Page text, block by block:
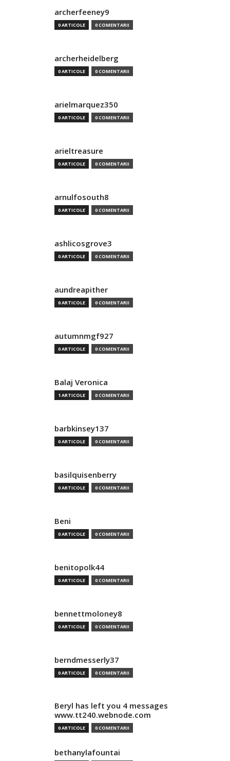
archerfeeney9
0 ARTICOLE 0 COMENTARII
archerheidelberg
0 ARTICOLE 0 COMENTARII
arielmarquez350
0 ARTICOLE 0 COMENTARII
arieltreasure
0 ARTICOLE 0 COMENTARII
arnulfosouth8
0 ARTICOLE 0 COMENTARII
ashlicosgrove3
0 ARTICOLE 0 COMENTARII
aundreapither
0 ARTICOLE 0 COMENTARII
autumnmgf927
0 ARTICOLE 0 COMENTARII
Balaj Veronica
1 ARTICOLE 0 COMENTARII
barbkinsey137
0 ARTICOLE 0 COMENTARII
basilquisenberry
0 ARTICOLE 0 COMENTARII
Beni
0 ARTICOLE 0 COMENTARII
benitopolk44
0 ARTICOLE 0 COMENTARII
bennettmoloney8
0 ARTICOLE 0 COMENTARII
berndmesserly37
0 ARTICOLE 0 COMENTARII
Beryl has left you 4 messages
www.tt240.webnode.com
0 ARTICOLE 0 COMENTARII
bethanylafountai